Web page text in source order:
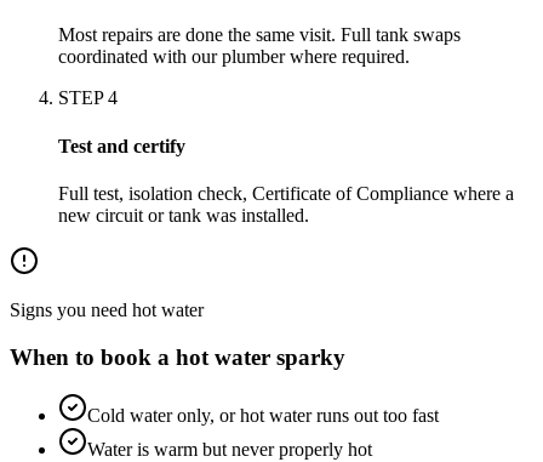
Most repairs are done the same visit. Full tank swaps
coordinated with our plumber where required.
STEP4
Test and certify
Full test, isolation check, Certificate of Compliance where a
new circuit or tank was installed.
Signs you need hot water
When to book a hot water sparky
Cold water only, or hot water runs out too fast
Water is warm but never properly hot